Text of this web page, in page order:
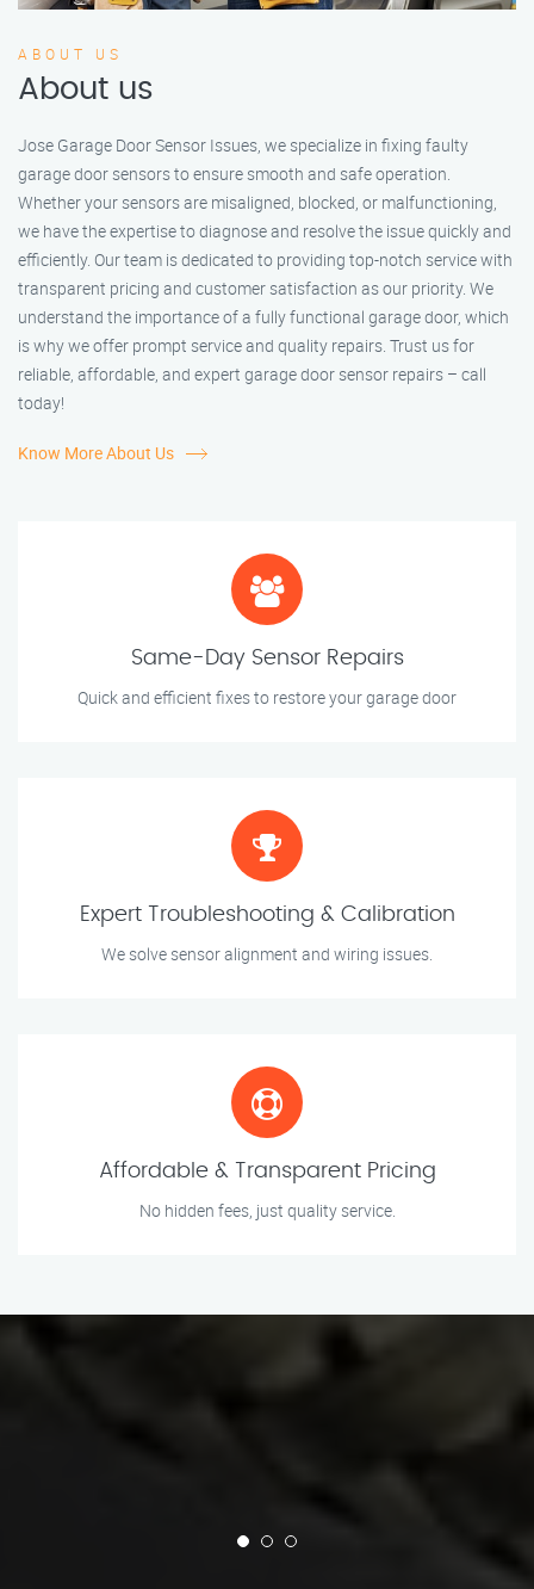
ABOUT US
About us
Jose Garage Door Sensor Issues, we specialize in fixing faulty
garage door sensors to ensure smooth and safe operation.
Whether your sensors are misaligned, blocked, or malfunctioning,
we have the expertise to diagnose and resolve the issue quickly and
efficiently. Our team is dedicated to providing top-notch service with
transparent pricing and customer satisfaction as our priority. We
understand the importance of a fully functional garage door, which
is why we offer prompt service and quality repairs. Trust us for
reliable, affordable, and expert garage door sensor repairs – call
today!
Know More About Us
Same-Day Sensor Repairs
Quick and efficient fixes to restore your garage door
Expert Troubleshooting & Calibration
We solve sensor alignment and wiring issues.
Affordable & Transparent Pricing
No hidden fees, just quality service.